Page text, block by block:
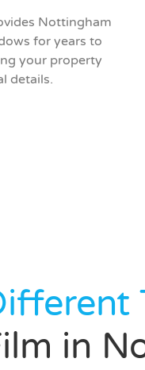
Nottingham
for years to
your property
details.
in